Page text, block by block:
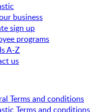
business
sign up
programs
A-Z
us
Terms and conditions
Terms and conditions